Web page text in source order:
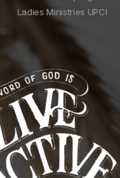
Ladies Ministries UPCI